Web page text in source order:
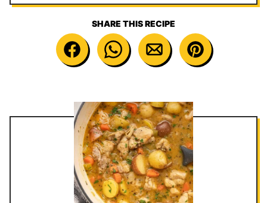
SHARE THIS RECIPE